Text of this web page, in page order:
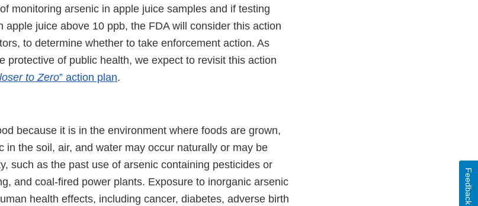
monitoring arsenic in apple juice samples and if testing
apple juice above 10 ppb, the FDA will consider this action
to determine whether to take enforcement action. As
protective of public health, we expect to revisit this action
to Zero” action plan.
because it is in the environment where foods are grown,
in the soil, air, and water may occur naturally or may be
such as the past use of arsenic containing pesticides or
and coal-fired power plants. Exposure to inorganic arsenic
health effects, including cancer, diabetes, adverse birth
Feedback